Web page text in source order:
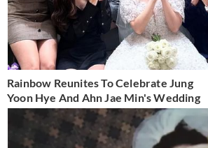
Rainbow Reunites To Celebrate Jung
Yoon Hye And Ahn Jae Min's Wedding